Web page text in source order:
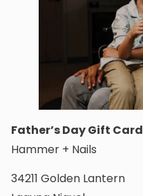
Father’s Day Gift Card
Hammer + Nails
34211 Golden Lantern